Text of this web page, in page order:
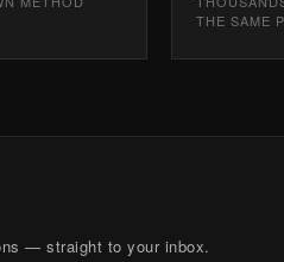
THE SAME
— straight to your inbox.